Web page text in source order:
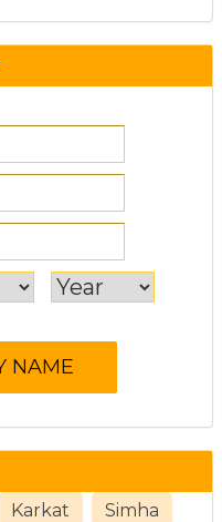
Karkat Simha